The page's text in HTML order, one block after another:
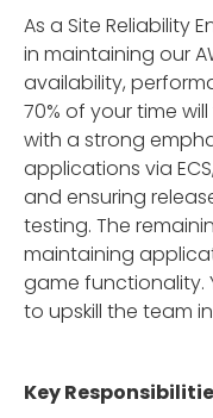
As a Site Reliability
in maintaining our
availability,
70% of your time
with a strong
applications via
and ensuring
testing. The
maintaining
game functionality.
to upskill the team
Key